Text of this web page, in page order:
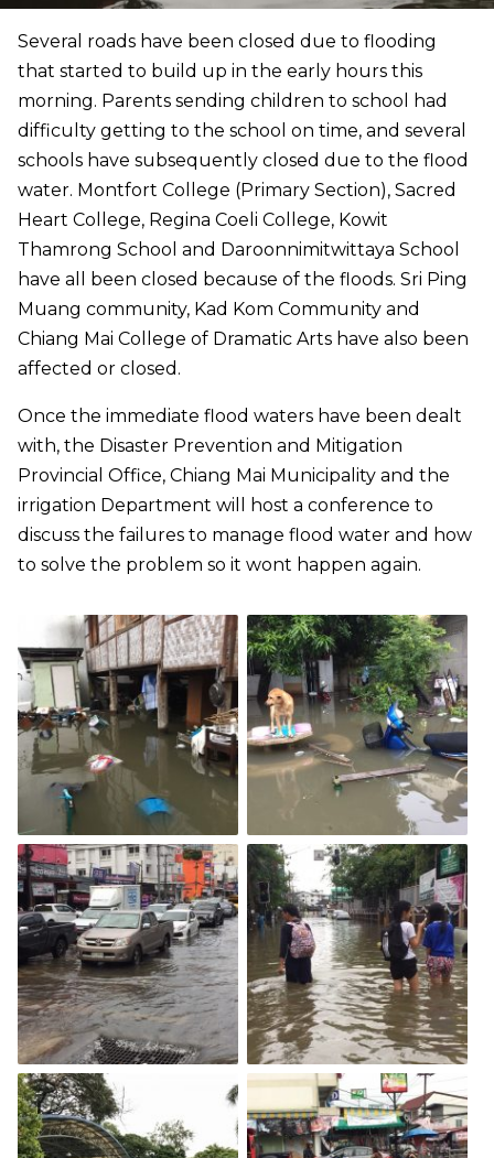
Several roads have been closed due to flooding
that started to build up in the early hours this
morning. Parents sending children to school had
difficulty getting to the school on time, and several
schools have subsequently closed due to the flood
water. Montfort College (Primary Section), Sacred
Heart College, Regina Coeli College, Kowit
Thamrong School and Daroonnimitwittaya School
have all been closed because of the floods. Sri Ping
Muang community, Kad Kom Community and
Chiang Mai College of Dramatic Arts have also been
affected or closed.
Once the immediate flood waters have been dealt
with, the Disaster Prevention and Mitigation
Provincial Office, Chiang Mai Municipality and the
irrigation Department will host a conference to
discuss the failures to manage flood water and how
to solve the problem so it wont happen again.